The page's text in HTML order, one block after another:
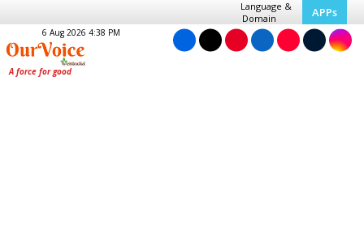
Language &
Domain
APPs
6 Aug 2026 4:38 PM